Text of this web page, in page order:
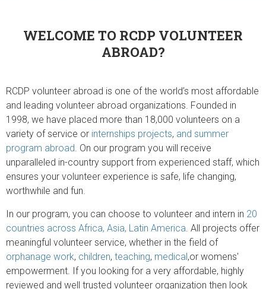
WELCOME TO RCDP VOLUNTEER
ABROAD?
RCDP volunteer abroad is one of the world’s most affordable
and leading volunteer abroad organizations. Founded in
1998, we have placed more than 18,000 volunteers on a
variety of service or internships projects, and summer
program abroad. On our program you will receive
unparalleled in-country support from experienced staff, which
ensures your volunteer experience is safe, life changing,
worthwhile and fun.
In our program, you can choose to volunteer and intern in 20
countries across Africa, Asia, Latin America. All projects offer
meaningful volunteer service, whether in the field of
orphanage work, children, teaching, medical ,or womens'
empowerment. If you looking for a very affordable, highly
reviewed and well trusted volunteer organization then look